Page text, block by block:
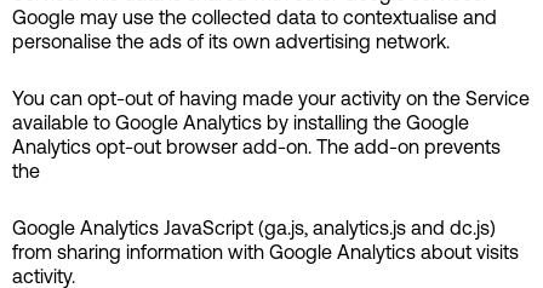
Google may use the collected data to contextualise and
personalise the ads of its own advertising network.
You can opt-out of having made your activity on the Service
available to Google Analytics by installing the Google
Analytics opt-out browser add-on. The add-on prevents
the
Google Analytics JavaScript (ga.js, analytics.js and dc.js)
from sharing information with Google Analytics about visits
activity.